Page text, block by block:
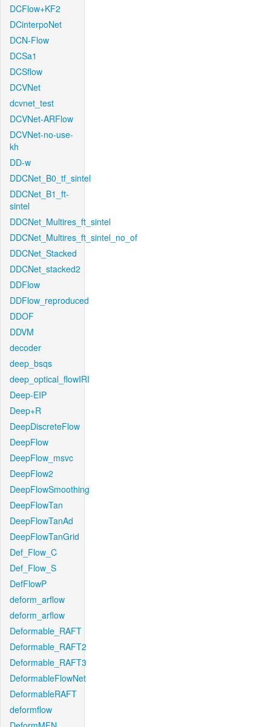
DCFlow+KF2
DCinterpoNet
DCN-Flow
DCSa1
DCSflow
DCVNet
dcvnet_test
DCVNet-ARFlow
DCVNet-no-use-
kh
DD-w
DDCNet_B0_tf_sintel
DDCNet_B1_ft-
sintel
DDCNet_Multires_ft_sintel
DDCNet_Multires_ft_sintel_no_of
DDCNet_Stacked
DDCNet_stacked2
DDFlow
DDFlow_reproduced
DDOF
DDVM
decoder
deep_bsqs
deep_optical_flowIRI
Deep-EIP
Deep+R
DeepDiscreteFlow
DeepFlow
DeepFlow_msvc
DeepFlow2
DeepFlowSmoothing
DeepFlowTan
DeepFlowTanAd
DeepFlowTanGrid
Def_Flow_C
Def_Flow_S
DefFlowP
deform_arflow
deform_arflow
Deformable_RAFT
Deformable_RAFT2
Deformable_RAFT3
DeformableFlowNet
DeformableRAFT
deformflow